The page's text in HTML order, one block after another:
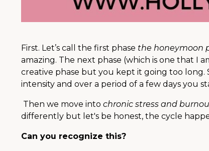
First. Let’s call the first phase the honeymoon
amazing. The next phase (which is one that I
creative phase but you kept it going too long.
intensity and over a period of a few days you
Then we move into chronic stress and
differently but let's be honest, the cycle
Can you recognize this?